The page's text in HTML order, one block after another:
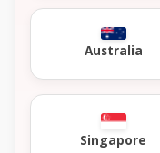
Australia
Singapore